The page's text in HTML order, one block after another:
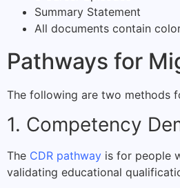
Summary Statement
All documents contain
Pathways for
The following are two methods
1. Competency
The CDR pathway is for people
validating educational